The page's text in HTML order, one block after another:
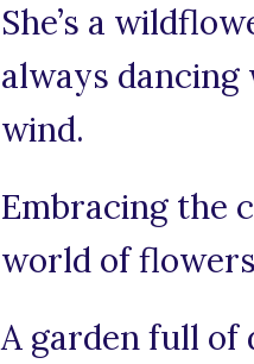
She’s a
always
wind.
Embracing the
world of
A garden full of